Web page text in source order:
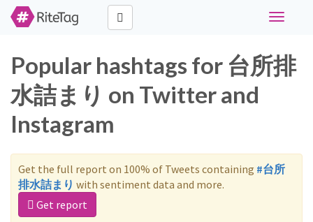
Toggle
Popular hashtags for 台所排
水詰まり on Twitter and
Instagram
Get the full report on 100% of Tweets containing #台所
排水詰まり with sentiment data and more.
Get report